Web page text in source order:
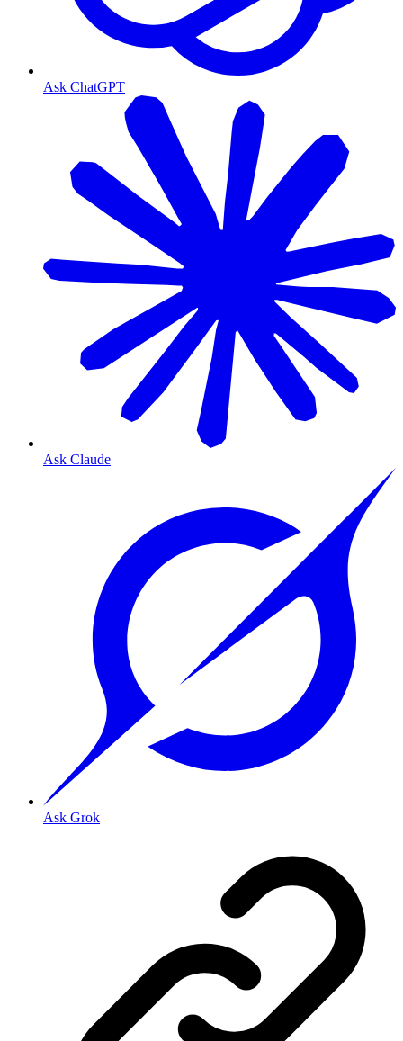
Ask ChatGPT
Ask Claude
Ask Grok